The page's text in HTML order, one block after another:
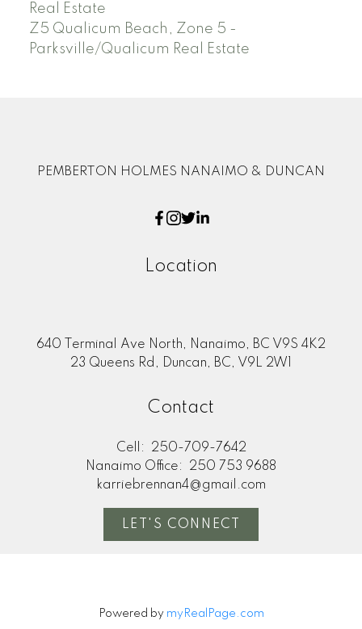
Real Estate
Z5 Qualicum Beach, Zone 5 -
Parksville/Qualicum Real Estate
PEMBERTON HOLMES NANAIMO & DUNCAN
Location
640 Terminal Ave North, Nanaimo, BC V9S 4K2
23 Queens Rd, Duncan, BC, V9L 2W1
Contact
Cell:
250-709-7642
Nanaimo Office:
250 753 9688
karriebrennan4@gmail.com
LET'S CONNECT
Powered by myRealPage.com